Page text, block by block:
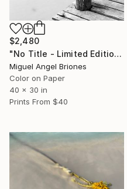
$2,480
"No Title - Limited Edition of 25" Photograph
Miguel Angel Briones
Color on Paper
40 x 30 in
Prints From $40